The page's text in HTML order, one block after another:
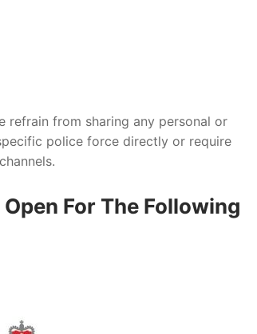
refrain from sharing any personal or
police force directly or require
For The Following